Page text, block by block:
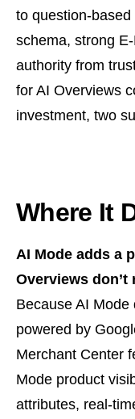
to question-
schema, strong
authority from
for AI Overviews
investment, two
Where It
AI Mode adds a
Overviews don’t
Because AI
powered by
Merchant Center
Mode product
attributes, real-